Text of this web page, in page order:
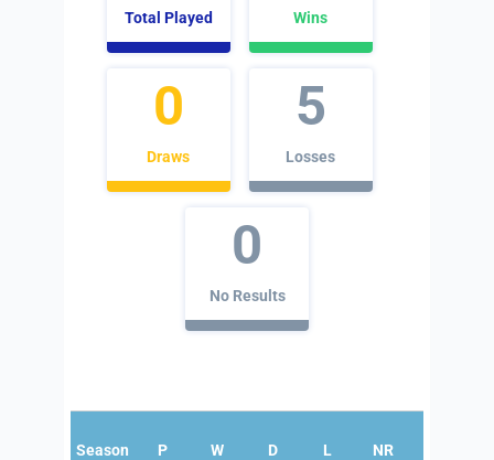
Total Played Wins
0
Draws
5
Losses
0
No Results
Season P W D L NR